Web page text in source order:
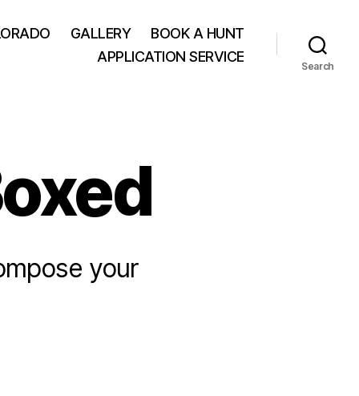
GALLERY
BOOK A HUNT
APPLICATION SERVICE
Search
your